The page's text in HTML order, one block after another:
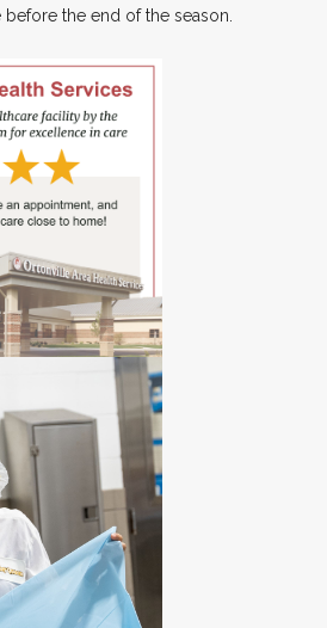
the end of the season.